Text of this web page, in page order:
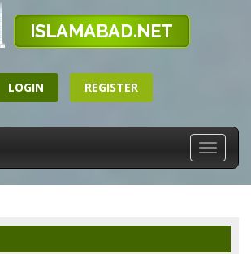
LOGIN REGISTER
Toggle